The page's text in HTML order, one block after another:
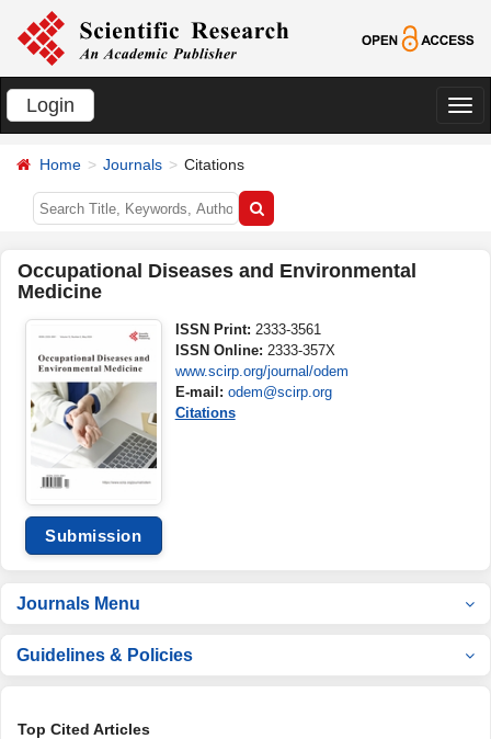
Login
切
Home Journals Citations
Occupational Diseases and Environmental
Medicine
Submission
ISSN Print: 2333-3561
ISSN Online: 2333-357X
www.scirp.org/journal/odem
E-mail: odem@scirp.org
Citations
Journals Menu
Guidelines & Policies
Top Cited Articles